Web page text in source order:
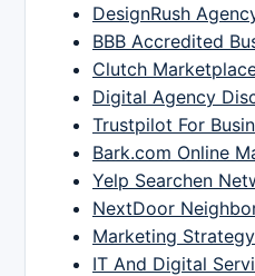
DesignRush
BBB Accredited
Clutch
Digital Agency
Trustpilot For
Bark.com Online
Yelp Searchen
NextDoor
Marketing
IT And Digital